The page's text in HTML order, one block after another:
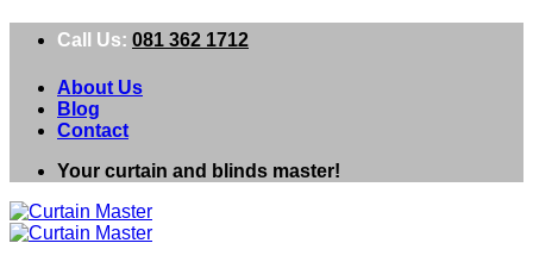
Call Us: 081 362 1712
About Us
Blog
Contact
Your curtain and blinds master!